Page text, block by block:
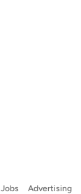
Jobs Advertising